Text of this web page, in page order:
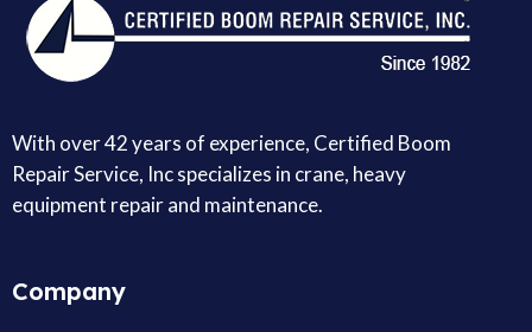
With over 42 years of experience, Certified Boom
Repair Service, Inc specializes in crane, heavy
equipment repair and maintenance.
Company